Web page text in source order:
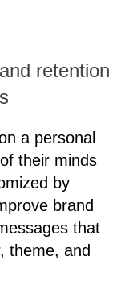
retention
a personal
their minds
by
brand
that
theme, and